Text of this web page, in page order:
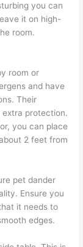
you can
it on high-
room.
room or
and have
Their
extra protection.
you can place
2 feet from
pet dander
Ensure you
it needs to
edges.